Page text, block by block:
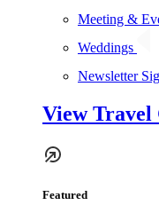
Meeting &
Weddings
Newsletter
View Travel
Featured